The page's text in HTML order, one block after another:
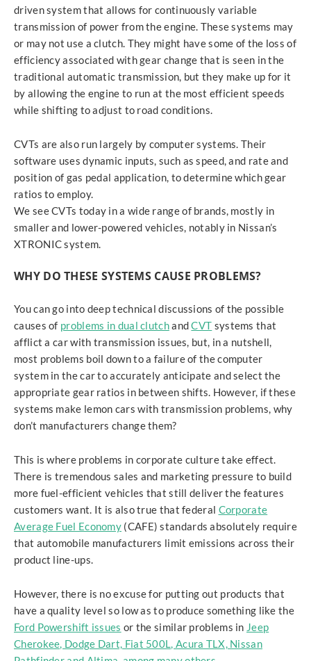
driven system that allows for continuously variable
transmission of power from the engine. These systems may
or may not use a clutch. They might have some of the loss of
efficiency associated with gear change that is seen in the
traditional automatic transmission, but they make up for it
by allowing the engine to run at the most efficient speeds
while shifting to adjust to road conditions.
CVTs are also run largely by computer systems. Their
software uses dynamic inputs, such as speed, and rate and
position of gas pedal application, to determine which gear
ratios to employ.
We see CVTs today in a wide range of brands, mostly in
smaller and lower-powered vehicles, notably in Nissan’s
XTRONIC system.
WHY DO THESE SYSTEMS CAUSE PROBLEMS?
You can go into deep technical discussions of the possible
causes of problems in dual clutchandCVT systems that
afflict a car with transmission issues, but, in a nutshell,
most problems boil down to a failure of the computer
system in the car to accurately anticipate and select the
appropriate gear ratios in between shifts. However, if these
systems make lemon cars with transmission problems, why
don’t manufacturers change them?
This is where problems in corporate culture take effect.
There is tremendous sales and marketing pressure to build
more fuel-efficient vehicles that still deliver the features
customers want. It is also true that federal Corporate
Average Fuel Economy (CAFE) standards absolutely require
that automobile manufacturers limit emissions across their
product line-ups.
However, there is no excuse for putting out products that
have a quality level so low as to produce something like the
Ford Powershift issues or the similar problems in Jeep
Cherokee, Dodge Dart, Fiat 500L, Acura TLX, Nissan